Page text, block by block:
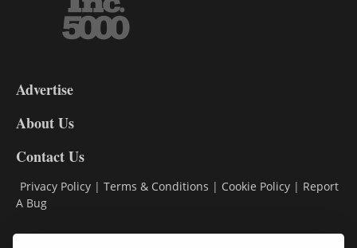
DL9
Advertise
About Us
Contact Us
Privacy Policy | Terms & Conditions | Cookie Policy | Report
A Bug